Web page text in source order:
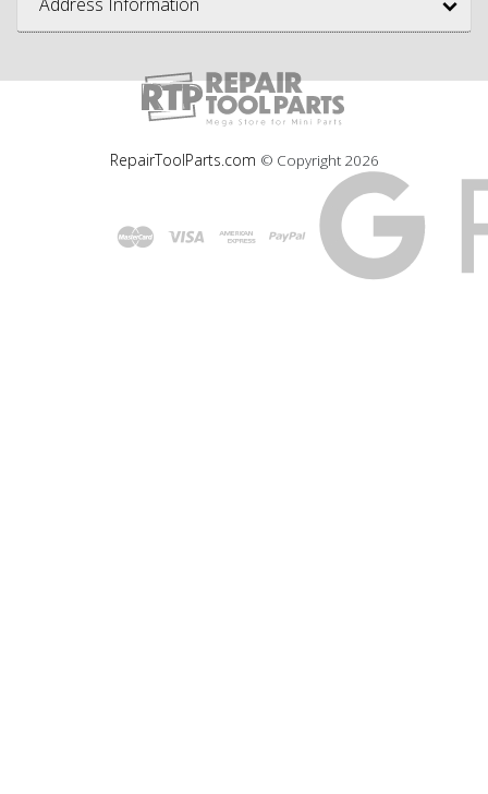
RepairToolParts.com © Copyright 2026